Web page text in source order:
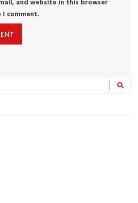
and website in this browser
comment.